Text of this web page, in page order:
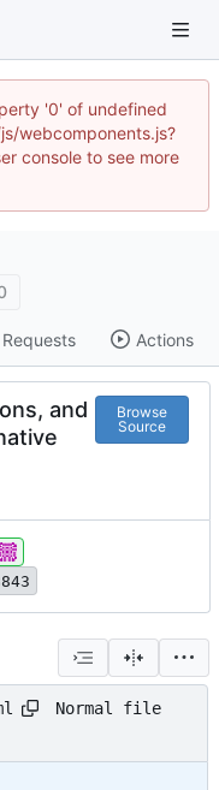
'0' of undefined
webcomponents.js?
console to see more
Requests Actions
and
Browse
Source
Normal file